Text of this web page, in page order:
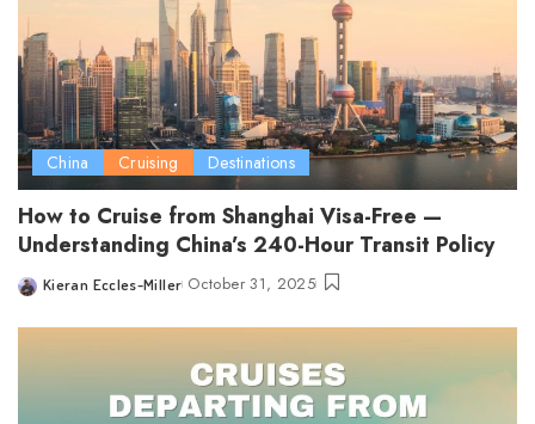
China Cruising Destinations
How to Cruise from Shanghai Visa-Free —
Understanding China’s 240-Hour Transit Policy
Posted
Kieran Eccles-Miller October 31, 2025